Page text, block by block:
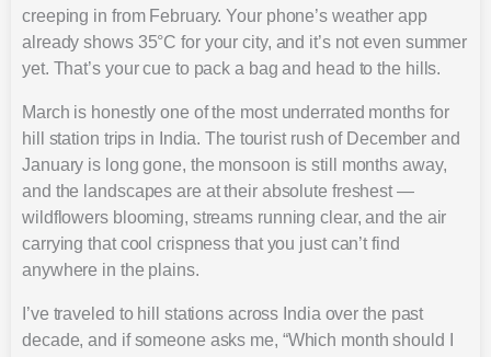
creeping in from February. Your phone’s weather app
already shows 35°C for your city, and it’s not even summer
yet. That’s your cue to pack a bag and head to the hills.
March is honestly one of the most underrated months for
hill station trips in India. The tourist rush of December and
January is long gone, the monsoon is still months away,
and the landscapes are at their absolute freshest —
wildflowers blooming, streams running clear, and the air
carrying that cool crispness that you just can’t find
anywhere in the plains.
I’ve traveled to hill stations across India over the past
decade, and if someone asks me, “Which month should I